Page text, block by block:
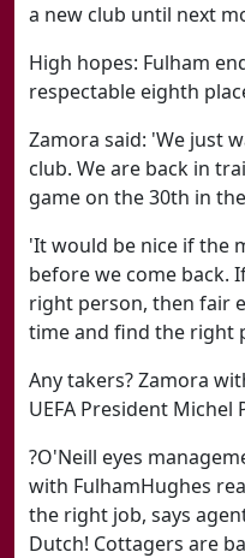
a new club until next
High hopes: Fulham
respectable eighth
Zamora said: 'We just
club. We are back in
game on the 30th in
'It would be nice if the
before we come back.
right person, then fair
time and find the right
Any takers? Zamora
UEFA President Michel
?O'Neill eyes
with FulhamHughes
the right job, says
Dutch! Cottagers are